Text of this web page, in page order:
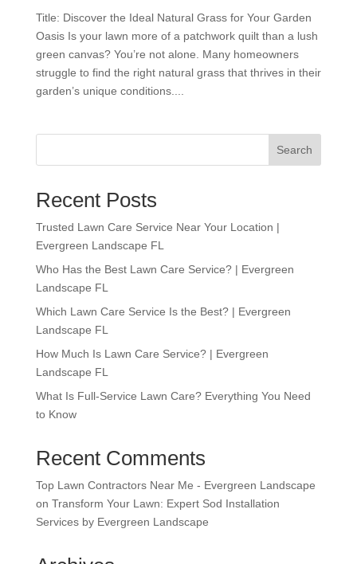
Title: Discover the Ideal Natural Grass for Your Garden
Oasis Is your lawn more of a patchwork quilt than a lush
green canvas? You’re not alone. Many homeowners
struggle to find the right natural grass that thrives in their
garden’s unique conditions....
Search
Recent Posts
Trusted Lawn Care Service Near Your Location |
Evergreen Landscape FL
Who Has the Best Lawn Care Service? | Evergreen
Landscape FL
Which Lawn Care Service Is the Best? | Evergreen
Landscape FL
How Much Is Lawn Care Service? | Evergreen
Landscape FL
What Is Full-Service Lawn Care? Everything You Need
to Know
Recent Comments
Top Lawn Contractors Near Me - Evergreen Landscape
on Transform Your Lawn: Expert Sod Installation
Services by Evergreen Landscape